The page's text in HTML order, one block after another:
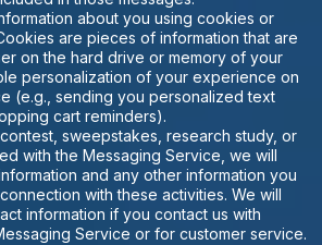
about you using cookies or
are pieces of information that are
on the hard drive or memory of your
personalization of your experience on
(e.g., sending you personalized text
cart reminders).
sweepstakes, research study, or
with the Messaging Service, we will
and any other information you
with these activities. We will
information if you contact us with
Service or for customer service.